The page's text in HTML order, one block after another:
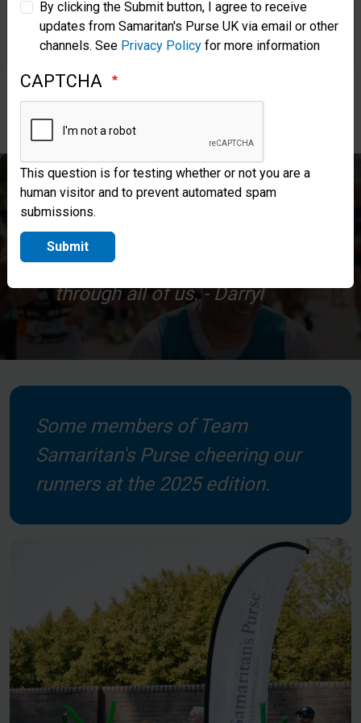
Thank you again for being part of
this journey. I’m excited to see
what God continues to do
through all of us. - Darryl
Some members of Team
Samaritan's Purse cheering our
runners at the 2025 edition.
Samaritan’s Purse Korea
By clicking the Submit button, I agree to receive
updates from Samaritan's Purse UK via email or other
channels. See Privacy Policy for more information
CAPTCHA
This question is for testing whether or not you are a
human visitor and to prevent automated spam
submissions.
Submit